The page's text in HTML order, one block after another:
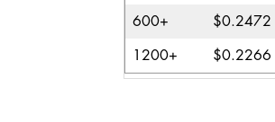
600+ $0.2472
1200+ $0.2266